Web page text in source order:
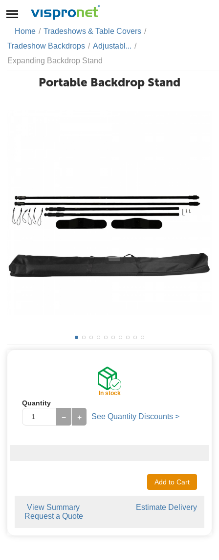
Home / Tradeshows & Table Covers /
Tradeshow Backdrops / Adjustabl... /
Expanding Backdrop Stand
Portable Backdrop Stand
In stock
Quantity
+
− See Quantity Discounts >
Add to Cart
View Summary
Estimate Delivery
Request a Quote